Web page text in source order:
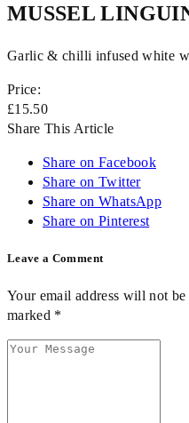
MUSSEL
Garlic & chilli infused white
Price:
£15.50
Share This Article
Share on Facebook
Share on Twitter
Share on WhatsApp
Share on Pinterest
Leave a Comment
Your email address will not
marked *